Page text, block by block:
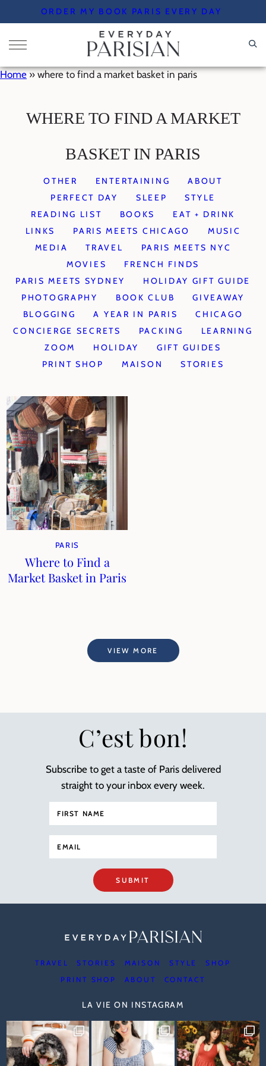
to
content
ORDER MY BOOK PARIS EVERY DAY
Home » where to find a market basket in paris
WHERE TO FIND A MARKET
BASKET IN PARIS
OTHER ENTERTAINING
ABOUT
PERFECT DAY
SLEEP
STYLE
READING LIST
BOOKS
EAT + DRINK
LINKS
PARIS MEETS CHICAGO
MUSIC
MEDIA
TRAVEL
PARIS MEETS NYC
MOVIES
FRENCH FINDS
PARIS MEETS SYDNEY
HOLIDAY GIFT GUIDE
PHOTOGRAPHY
BOOK CLUB
GIVEAWAY
BLOGGING
A YEAR IN PARIS
CHICAGO
CONCIERGE SECRETS
PACKING
LEARNING
ZOOM
HOLIDAY
GIFT GUIDES
PRINT SHOP
MAISON STORIES
PARIS
Where to Find a
Market Basket in Paris
VIEW MORE
C’est bon!
Subscribe to get a taste of Paris delivered
straight to your inbox every week.
SUBMIT
TRAVEL STORIES MAISON STYLE
SHOP
PRINT SHOP
ABOUT CONTACT
LA VIE ON INSTAGRAM